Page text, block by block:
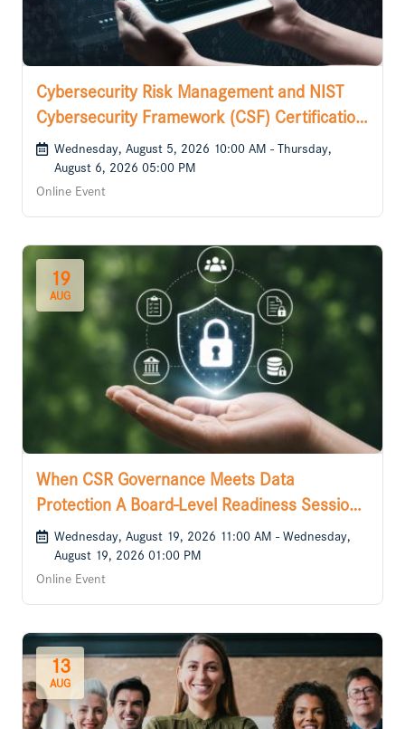
Cybersecurity Risk Management and NIST
Cybersecurity Framework (CSF) Certification
Course
Wednesday, August 5, 2026 10:00 AM - Thursday,
August 6, 2026 05:00 PM
Online Event
19
AUG
When CSR Governance Meets Data
Protection A Board-Level Readiness Session
for the DPDP Era
Wednesday, August 19, 2026 11:00 AM - Wednesday,
August 19, 2026 01:00 PM
Online Event
13
AUG